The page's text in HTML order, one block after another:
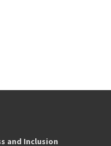
and Inclusion